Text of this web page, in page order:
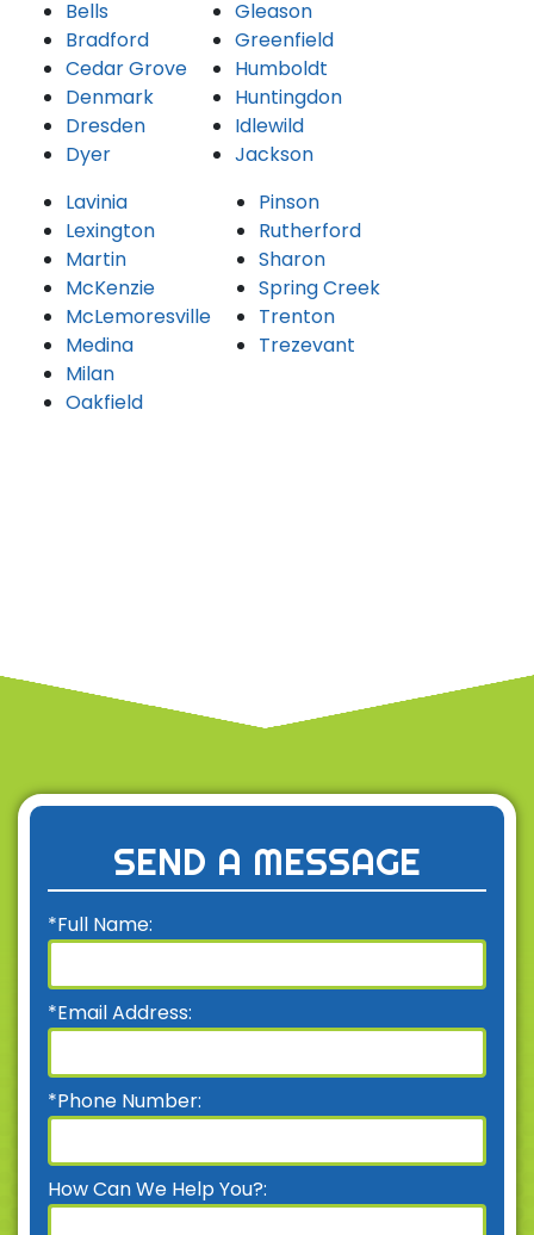
Bells
Bradford
Cedar Grove
Denmark
Dresden
Dyer
Gleason
Greenfield
Humboldt
Huntingdon
Idlewild
Jackson
Lavinia
Lexington
Martin
McKenzie
McLemoresville
Medina
Milan
Oakfield
Pinson
Rutherford
Sharon
Spring Creek
Trenton
Trezevant
SEND A MESSAGE
*Full Name:
*Email Address:
*Phone Number:
How Can We Help You?: